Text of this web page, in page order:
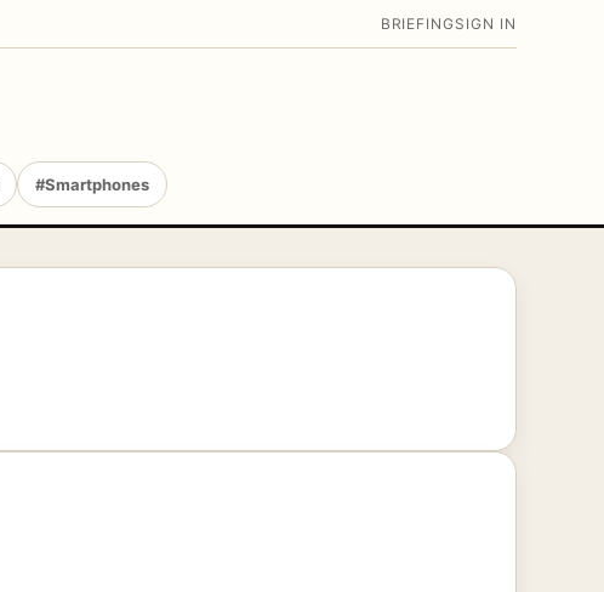
BRIEFING SIGN IN
#Smartphones